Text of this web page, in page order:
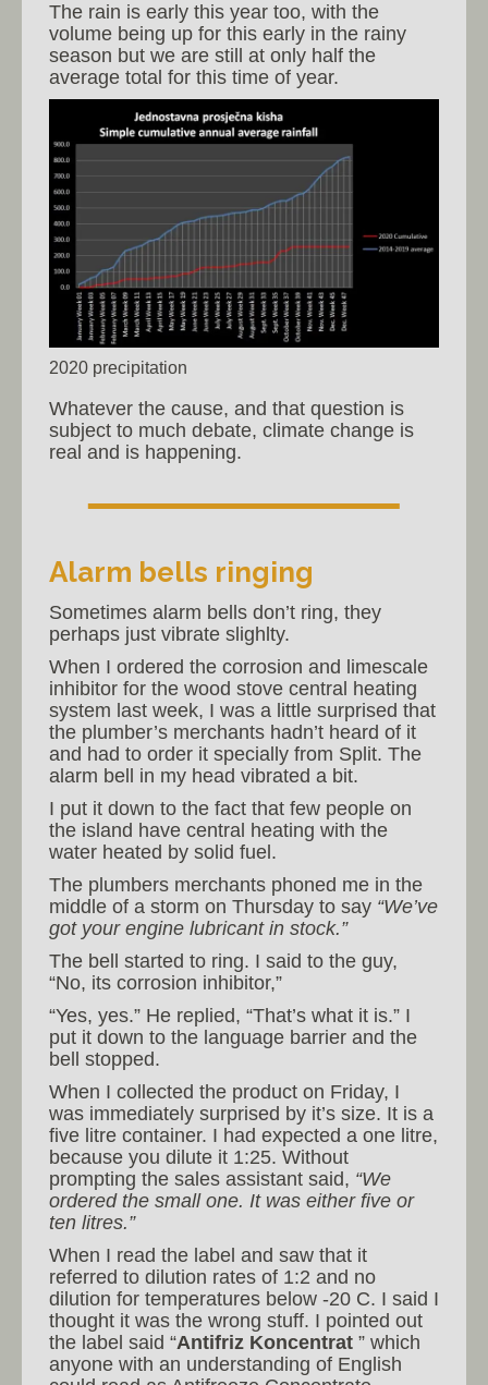
The rain is early this year too, with the
volume being up for this early in the rainy
season but we are still at only half the
average total for this time of year.
2020 precipitation
Whatever the cause, and that question is
subject to much debate, climate change is
real and is happening.
Alarm bells ringing
Sometimes alarm bells don’t ring, they
perhaps just vibrate slighlty.
When I ordered the corrosion and limescale
inhibitor for the wood stove central heating
system last week, I was a little surprised that
the plumber’s merchants hadn’t heard of it
and had to order it specially from Split. The
alarm bell in my head vibrated a bit.
I put it down to the fact that few people on
the island have central heating with the
water heated by solid fuel.
The plumbers merchants phoned me in the
middle of a storm on Thursday to say “We’ve
got your engine lubricant in stock.”
The bell started to ring. I said to the guy,
“No, its corrosion inhibitor,”
“Yes, yes.” He replied, “That’s what it is.” I
put it down to the language barrier and the
bell stopped.
When I collected the product on Friday, I
was immediately surprised by it’s size. It is a
five litre container. I had expected a one litre,
because you dilute it 1:25. Without
prompting the sales assistant said, “We
ordered the small one. It was either five or
ten litres.”
When I read the label and saw that it
referred to dilution rates of 1:2 and no
dilution for temperatures below -20 C. I said I
thought it was the wrong stuff. I pointed out
the label said “Antifriz Koncentrat ” which
anyone with an understanding of English